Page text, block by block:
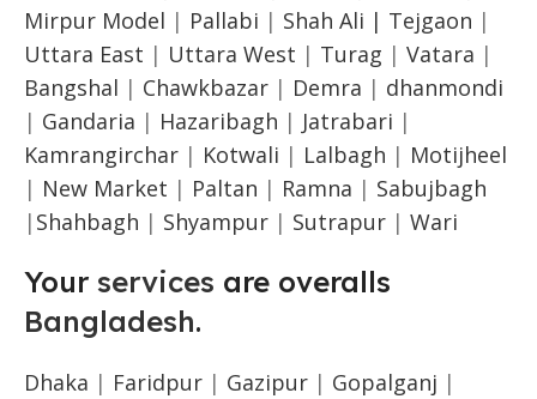
Mirpur Model | Pallabi | Shah Ali | Tejgaon |
Uttara East | Uttara West | Turag | Vatara |
Bangshal | Chawkbazar | Demra | dhanmondi
| Gandaria | Hazaribagh | Jatrabari |
Kamrangirchar | Kotwali | Lalbagh | Motijheel
| New Market | Paltan | Ramna | Sabujbagh
| Shahbagh | Shyampur | Sutrapur | Wari
Your services are overalls
Bangladesh.
Dhaka | Faridpur | Gazipur | Gopalganj |